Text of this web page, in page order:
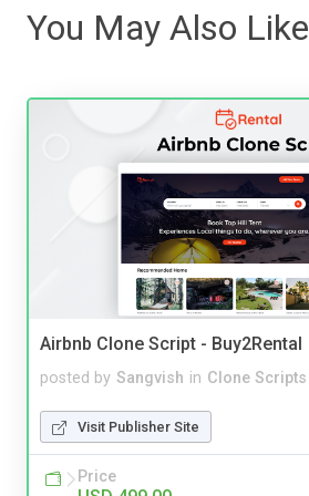
You May Also Like
Airbnb Clone Script - Buy2Rental
posted by Sangvish in Clone Scripts
Visit Publisher Site
Price